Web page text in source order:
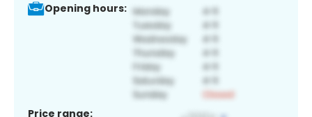
Opening hours:
Price range: